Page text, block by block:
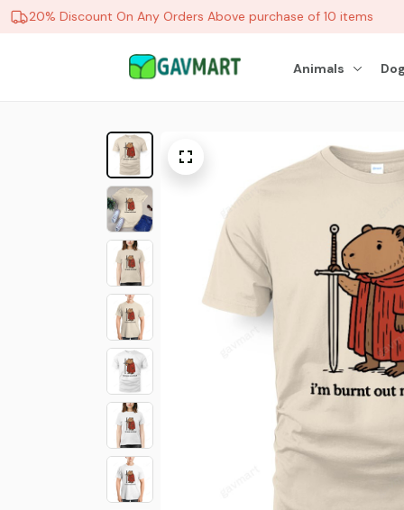
20% Discount On Any Orders Above purchase of 10 items
Animals